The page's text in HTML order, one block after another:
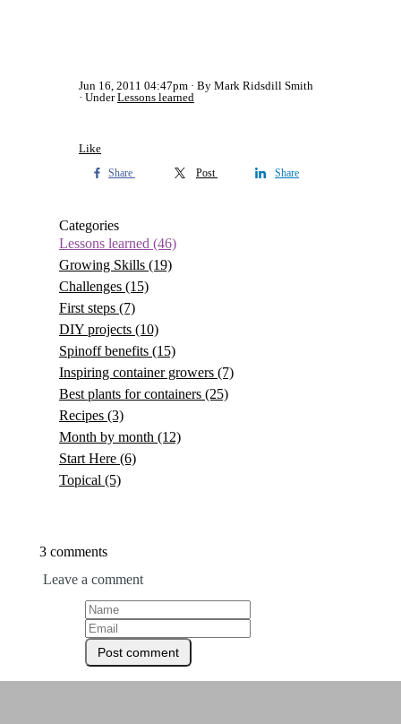
Jun 16, 2011 04:47pm
By Mark Ridsdill Smith
UnderLessons learned
Like
Share Post Share
Categories
Lessons learned (46)
Growing Skills (19)
Challenges (15)
First steps (7)
DIY projects (10)
Spinoff benefits (15)
Inspiring container growers (7)
Best plants for containers (25)
Recipes (3)
Month by month (12)
Start Here (6)
Topical (5)
3 comments
Leave a comment